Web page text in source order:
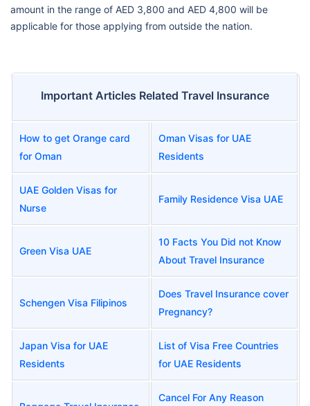
amount in the range of AED 3,800 and AED 4,800 will be
applicable for those applying from outside the nation.
Important Articles Related Travel Insurance
How to get Orange card
for Oman
Oman Visas for UAE
Residents
UAE Golden Visas for
Nurse
Family Residence Visa UAE
Green Visa UAE
10 Facts You Did not Know
About Travel Insurance
Schengen Visa Filipinos
Does Travel Insurance cover
Pregnancy?
Japan Visa for UAE
Residents
List of Visa Free Countries
for UAE Residents
Cancel For Any Reason